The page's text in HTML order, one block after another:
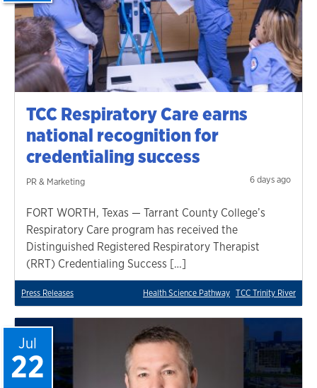
TCC Respiratory Care earns
national recognition for
credentialing success
PR & Marketing 6 days ago
FORT WORTH, Texas — Tarrant County College’s
Respiratory Care program has received the
Distinguished Registered Respiratory Therapist
(RRT) Credentialing Success […]
Press Releases Health Science Pathway TCC Trinity River
Jul
22